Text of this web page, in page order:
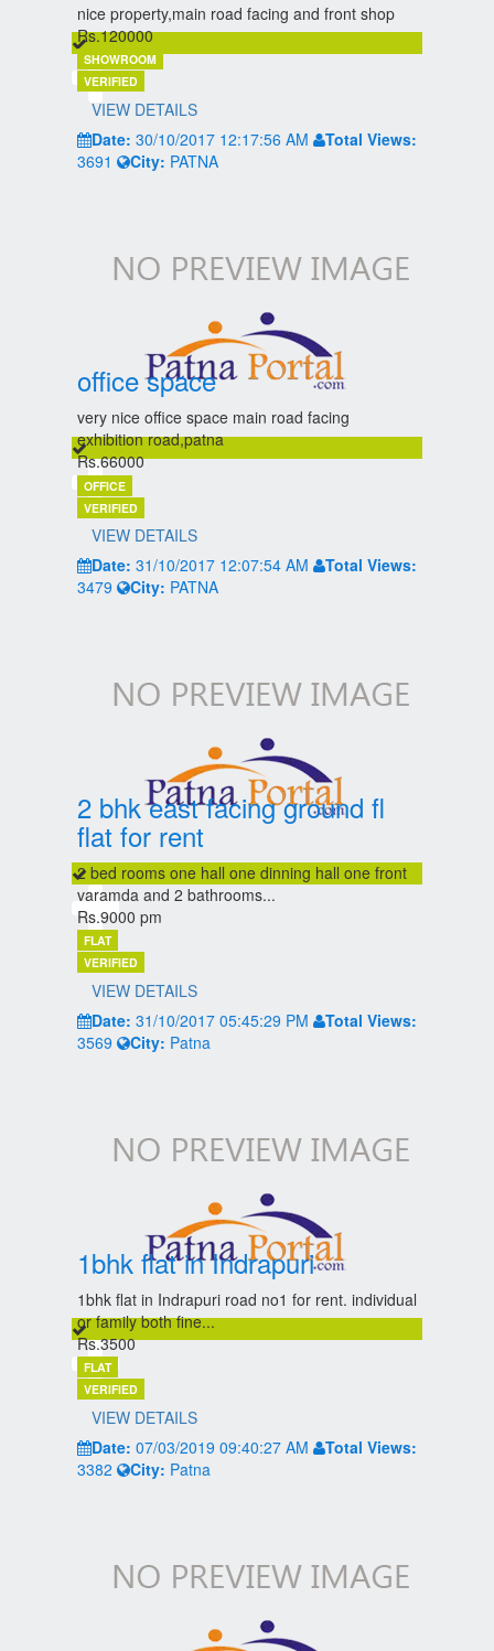
nice property,main road facing and front shop
Rs.120000
SHOWROOM
VERIFIED
VIEW DETAILS
Date: 30/10/2017 12:17:56 AM
Total Views:
3691
City: PATNA
office space
very nice office space main road facing
exhibition road,patna
Rs.66000
OFFICE
VERIFIED
VIEW DETAILS
Date: 31/10/2017 12:07:54 AM
Total Views:
3479
City: PATNA
2 bhk east facing ground fl
flat for rent
2 bed rooms one hall one dinning hall one front
varamda and 2 bathrooms...
Rs.9000 pm
FLAT
VERIFIED
VIEW DETAILS
Date: 31/10/2017 05:45:29 PM
Total Views:
3569
City: Patna
1bhk flat in Indrapuri
1bhk flat in Indrapuri road no1 for rent. individual
or family both fine...
Rs.3500
FLAT
VERIFIED
VIEW DETAILS
Date: 07/03/2019 09:40:27 AM
Total Views:
3382
City: Patna